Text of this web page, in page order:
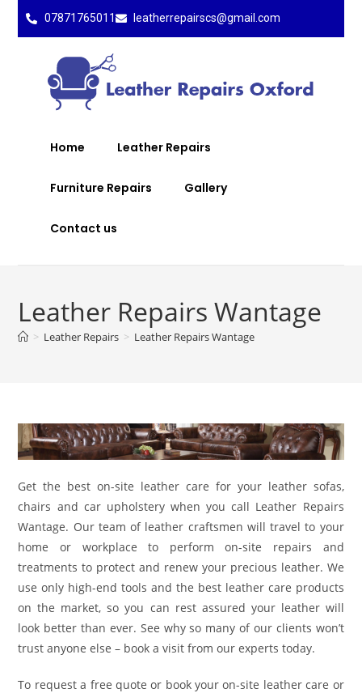
07871765011 leatherrepairscs@gmail.com
Home Leather Repairs
Furniture Repairs Gallery
Contact us
Leather Repairs Wantage
> Leather Repairs > Leather Repairs Wantage
Get the best on-site leather care for your leather sofas,
chairs and car upholstery when you call Leather Repairs
Wantage. Our team of leather craftsmen will travel to your
home or workplace to perform on-site repairs and
treatments to protect and renew your precious leather. We
use only high-end tools and the best leather care products
on the market, so you can rest assured your leather will
look better than ever. See why so many of our clients won’t
trust anyone else – book a visit from our experts today.
To request a free quote or book your on-site leather care or